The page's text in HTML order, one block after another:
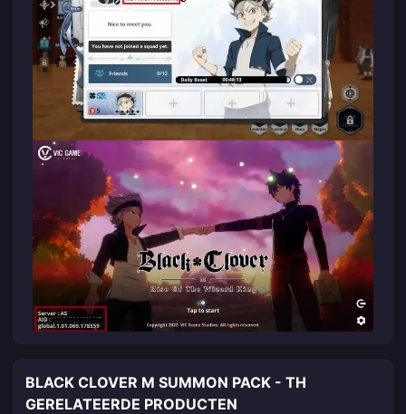
BLACK CLOVER M SUMMON PACK - TH
GERELATEERDE PRODUCTEN